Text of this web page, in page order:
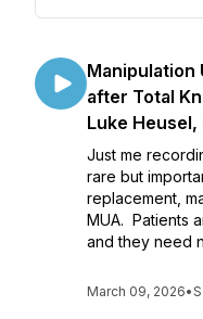
Manipulation
after Total
Luke Heusel,
Just me
rare but
replacement,
MUA. Patients
and they need
March 09, 2026•